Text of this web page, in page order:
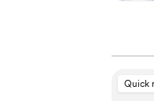
Quick